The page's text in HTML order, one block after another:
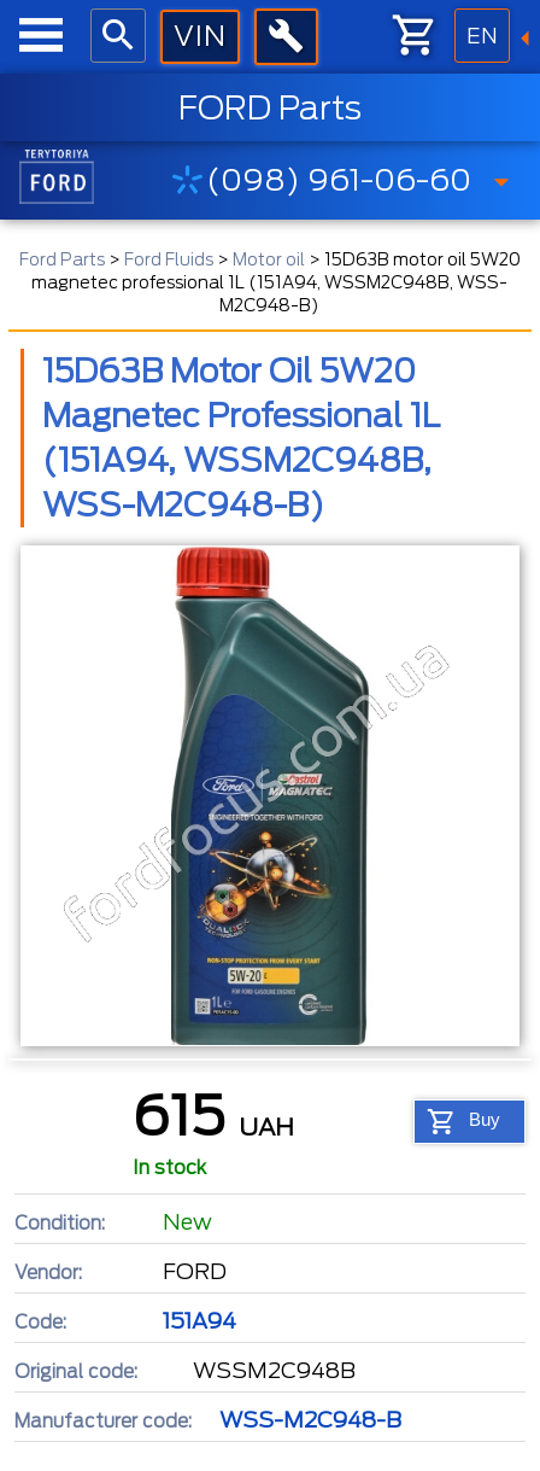
EN
FORD Parts
(098) 961-06-60
Ford Parts> Ford Fluids> Motor oil > 15D63B motor oil 5W20
magnetec professional 1L (151A94, WSSM2C948B, WSS-
M2C948-B)
15D63B Motor Oil 5W20
Magnetec Professional 1L
(151A94, WSSM2C948B,
WSS-M2C948-B)
615 UAH Buy
In stock
Condition: New
Vendor: FORD
Code: 151A94
Original code: WSSM2C948B
Manufacturer code: WSS-M2C948-B